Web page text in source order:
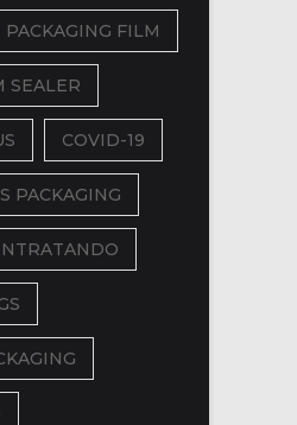
FILM
SEALER
COVID-19
PACKAGING